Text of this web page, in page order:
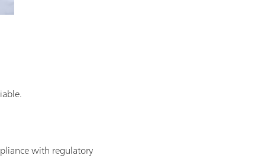
with regulatory